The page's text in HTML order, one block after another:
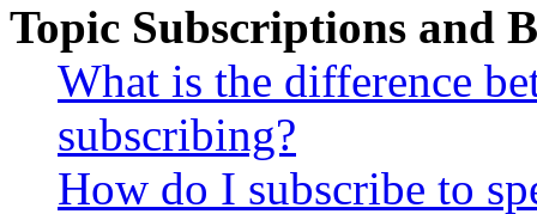
Topic Subscriptions and
What is the difference
subscribing?
How do I subscribe to